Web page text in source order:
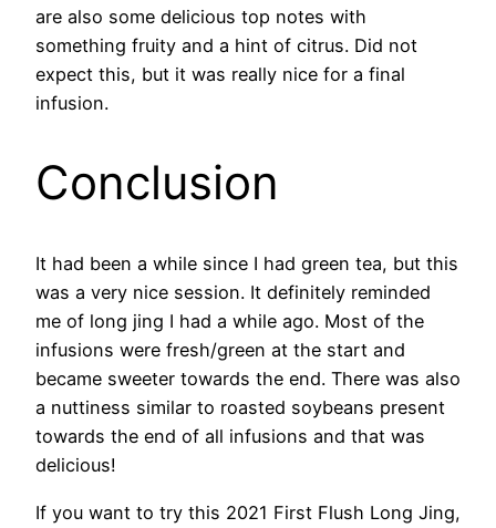
are also some delicious top notes with
something fruity and a hint of citrus. Did not
expect this, but it was really nice for a final
infusion.
Conclusion
It had been a while since I had green tea, but this
was a very nice session. It definitely reminded
me of long jing I had a while ago. Most of the
infusions were fresh/green at the start and
became sweeter towards the end. There was also
a nuttiness similar to roasted soybeans present
towards the end of all infusions and that was
delicious!
If you want to try this 2021 First Flush Long Jing,